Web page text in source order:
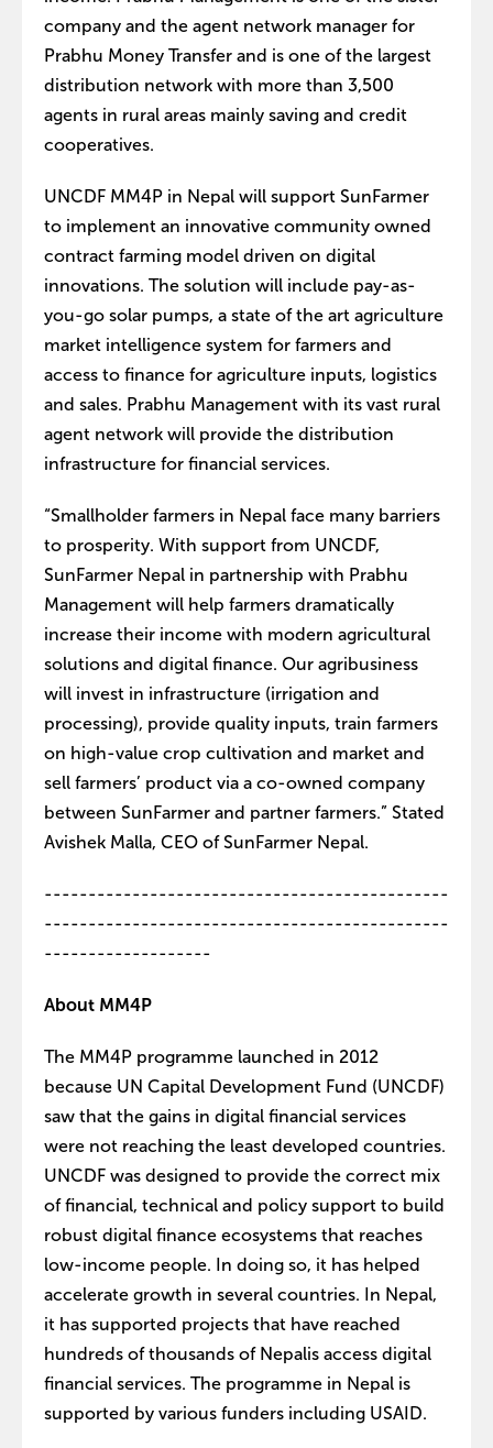
company and the agent network manager for
Prabhu Money Transfer and is one of the largest
distribution network with more than 3,500
agents in rural areas mainly saving and credit
cooperatives.
UNCDF MM4P in Nepal will support SunFarmer
to implement an innovative community owned
contract farming model driven on digital
innovations. The solution will include pay-as-
you-go solar pumps, a state of the art agriculture
market intelligence system for farmers and
access to finance for agriculture inputs, logistics
and sales. Prabhu Management with its vast rural
agent network will provide the distribution
infrastructure for financial services.
“Smallholder farmers in Nepal face many barriers
to prosperity. With support from UNCDF,
SunFarmer Nepal in partnership with Prabhu
Management will help farmers dramatically
increase their income with modern agricultural
solutions and digital finance. Our agribusiness
will invest in infrastructure (irrigation and
processing), provide quality inputs, train farmers
on high-value crop cultivation and market and
sell farmers’ product via a co-owned company
between SunFarmer and partner farmers.” Stated
Avishek Malla, CEO of SunFarmer Nepal.
----------------------------------------------
----------------------------------------------
-------------------
About MM4P
The MM4P programme launched in 2012
because UN Capital Development Fund (UNCDF)
saw that the gains in digital financial services
were not reaching the least developed countries.
UNCDF was designed to provide the correct mix
of financial, technical and policy support to build
robust digital finance ecosystems that reaches
low-income people. In doing so, it has helped
accelerate growth in several countries. In Nepal,
it has supported projects that have reached
hundreds of thousands of Nepalis access digital
financial services. The programme in Nepal is
supported by various funders including USAID.